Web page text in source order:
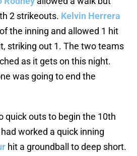
2 strikeouts. Kelvin Herrera
the inning and allowed 1 hit
striking out 1. The two teams
as it gets on this night.
was going to end the
quick outs to begin the 10th
worked a quick inning
hit a groundball to deep short.